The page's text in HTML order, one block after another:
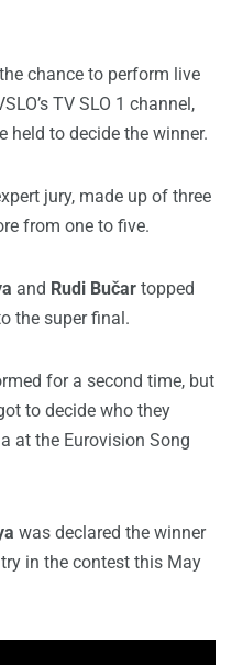
chance to perform live
TV SLO 1 channel,
held to decide the winner.
jury, made up of three
from one to five.
and Rudi Bučar topped
the super final.
for a second time, but
to decide who they
at the Eurovision Song
was declared the winner
in the contest this May